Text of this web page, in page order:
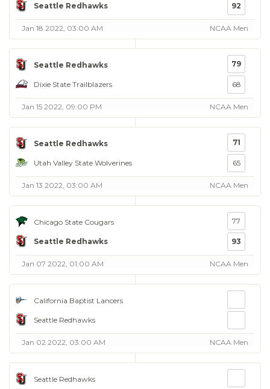
Seattle Redhawks 92
Jan 18 2022, 03:00 AM NCAA Men
Seattle Redhawks
Dixie State Trailblazers
79
68
Jan 15 2022, 09:00 PM NCAA Men
Seattle Redhawks
Utah Valley State Wolverines
71
65
Jan 13 2022, 03:00 AM NCAA Men
Chicago State Cougars
Seattle Redhawks
77
93
Jan 07 2022, 01:00 AM NCAA Men
California Baptist Lancers
Seattle Redhawks
Jan 02 2022, 03:00 AM NCAA Men
Seattle Redhawks